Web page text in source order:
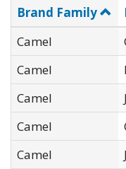
Brand Family
Camel
Camel
Camel
Camel
Camel